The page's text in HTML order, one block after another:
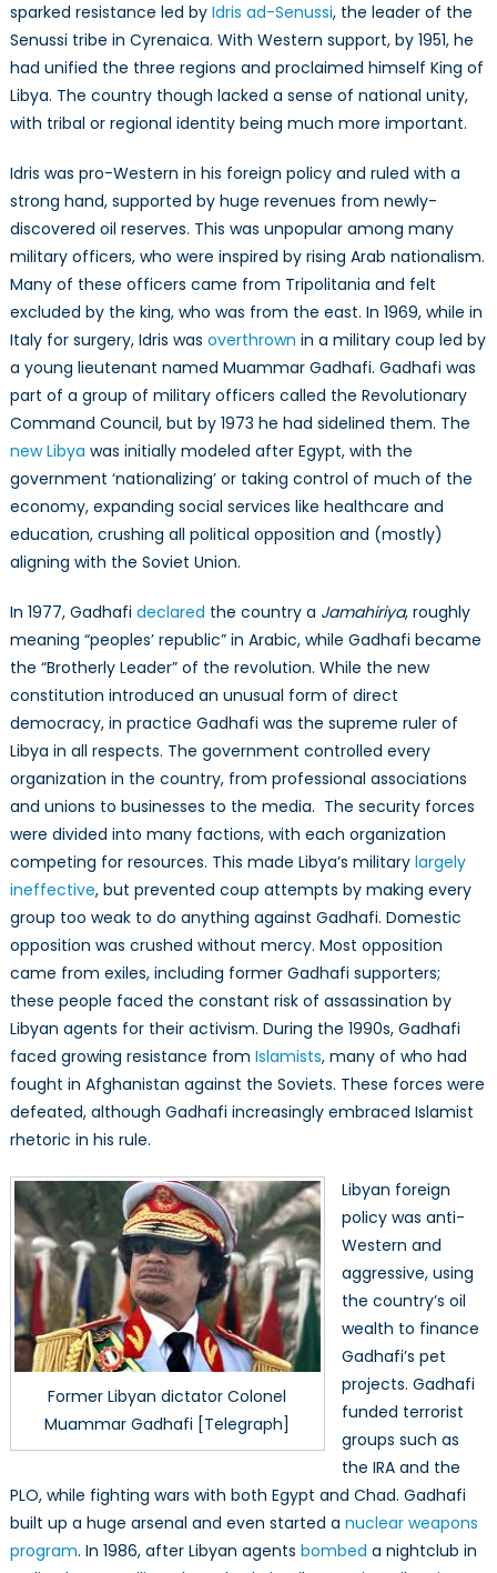
sparked resistance led by Idris ad-Senussi, the leader of the
Senussi tribe in Cyrenaica. With Western support, by 1951, he
had unified the three regions and proclaimed himself King of
Libya. The country though lacked a sense of national unity,
with tribal or regional identity being much more important.
Idris was pro-Western in his foreign policy and ruled with a
strong hand, supported by huge revenues from newly-
discovered oil reserves. This was unpopular among many
military officers, who were inspired by rising Arab nationalism.
Many of these officers came from Tripolitania and felt
excluded by the king, who was from the east. In 1969, while in
Italy for surgery, Idris was overthrown in a military coup led by
a young lieutenant named Muammar Gadhafi. Gadhafi was
part of a group of military officers called the Revolutionary
Command Council, but by 1973 he had sidelined them. The
new Libya was initially modeled after Egypt, with the
government ‘nationalizing’ or taking control of much of the
economy, expanding social services like healthcare and
education, crushing all political opposition and (mostly)
aligning with the Soviet Union.
In 1977, Gadhafi declared the country a Jamahiriya, roughly
meaning “peoples’ republic” in Arabic, while Gadhafi became
the “Brotherly Leader” of the revolution. While the new
constitution introduced an unusual form of direct
democracy, in practice Gadhafi was the supreme ruler of
Libya in all respects. The government controlled every
organization in the country, from professional associations
and unions to businesses to the media. The security forces
were divided into many factions, with each organization
competing for resources. This made Libya’s military largely
ineffective, but prevented coup attempts by making every
group too weak to do anything against Gadhafi. Domestic
opposition was crushed without mercy. Most opposition
came from exiles, including former Gadhafi supporters;
these people faced the constant risk of assassination by
Libyan agents for their activism. During the 1990s, Gadhafi
faced growing resistance from Islamists, many of who had
fought in Afghanistan against the Soviets. These forces were
defeated, although Gadhafi increasingly embraced Islamist
rhetoric in his rule.
Former Libyan dictator Colonel
Muammar Gadhafi [Telegraph]
Libyan foreign
policy was anti-
Western and
aggressive, using
the country’s oil
wealth to finance
Gadhafi’s pet
projects. Gadhafi
funded terrorist
groups such as
the IRA and the
PLO, while fighting wars with both Egypt and Chad. Gadhafi
built up a huge arsenal and even started a nuclear weapons
program. In 1986, after Libyan agents bombed a nightclub in